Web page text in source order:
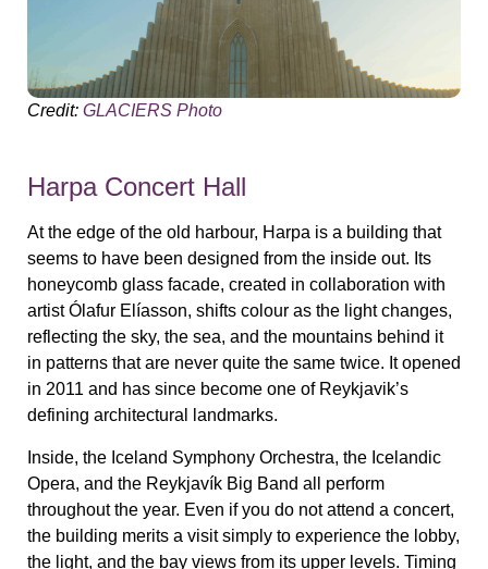
Credit: GLACIERS Photo
Harpa Concert Hall
At the edge of the old harbour, Harpa is a building that
seems to have been designed from the inside out. Its
honeycomb glass facade, created in collaboration with
artist Ólafur Elíasson, shifts colour as the light changes,
reflecting the sky, the sea, and the mountains behind it
in patterns that are never quite the same twice. It opened
in 2011 and has since become one of Reykjavik’s
defining architectural landmarks.
Inside, the Iceland Symphony Orchestra, the Icelandic
Opera, and the Reykjavík Big Band all perform
throughout the year. Even if you do not attend a concert,
the building merits a visit simply to experience the lobby,
the light, and the bay views from its upper levels. Timing